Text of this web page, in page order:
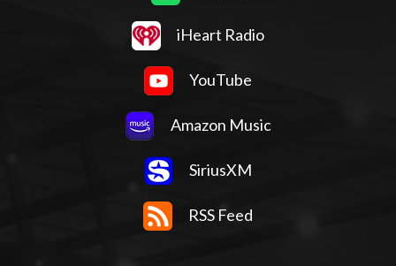
iHeart Radio
YouTube
Amazon Music
SiriusXM
RSS Feed